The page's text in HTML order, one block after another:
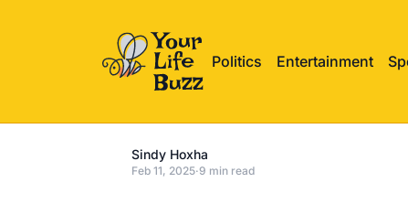
Politics Entertainment
Sindy Hoxha
Feb 11, 2025·9 min read